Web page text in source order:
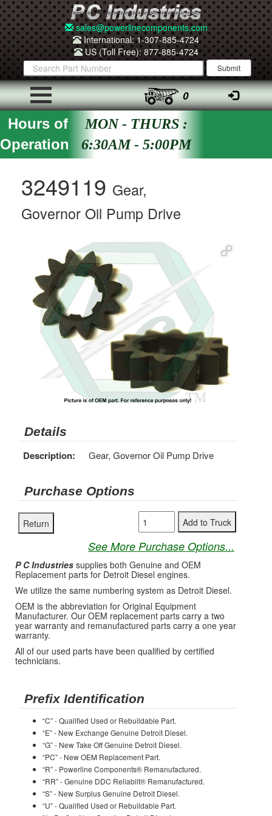
sales@powerlinecomponents.com
International: 1-307-885-4724
US (Toll Free): 877-885-4724
0
Hours of
Operation
MON - THURS :
6:30AM - 5:00PM
3249119 Gear,
Governor Oil Pump Drive
Details
Description: Gear, Governor Oil Pump Drive
Purchase Options
See More Purchase Options...
P C Industries supplies both Genuine and OEM
Replacement parts for Detroit Diesel engines.
We utilize the same numbering system as Detroit Diesel.
OEM is the abbreviation for Original Equipment
Manufacturer. Our OEM replacement parts carry a two
year warranty and remanufactured parts carry a one year
warranty.
All of our used parts have been qualified by certified
technicians.
Prefix Identification
“C” - Qualified Used or Rebuildable Part.
“E” - New Exchange Genuine Detroit Diesel.
“G” - New Take Off Genuine Detroit Diesel.
“PC” - New OEM Replacement Part.
“R” - Powerline Components® Remanufactured.
“RR” - Genuine DDC Reliabilt® Remanufactured.
“S” - New Surplus Genuine Detroit Diesel.
“U” - Qualified Used or Rebuildable Part.